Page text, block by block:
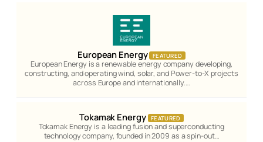
European Energy FEATURED
European Energy is a renewable energy company developing,
constructing, and operating wind, solar, and Power-to-X projects
across Europe and internationally.…
Tokamak Energy FEATURED
Tokamak Energy is a leading fusion and superconducting
technology company, founded in 2009 as a spin-out…